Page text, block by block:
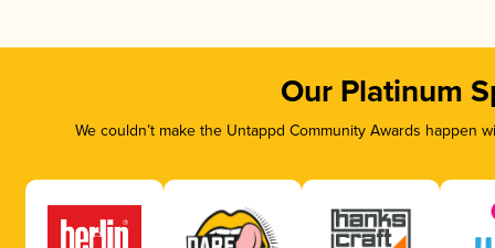
Our Platinum
We couldn’t make the Untappd Community Awards